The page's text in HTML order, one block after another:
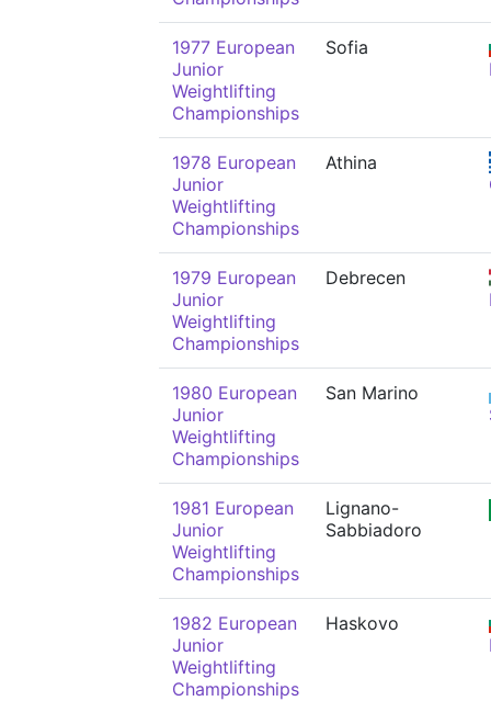
1977 European
Junior
Weightlifting
Championships
Sofia
1978 European
Junior
Weightlifting
Championships
Athina
1979 European
Junior
Weightlifting
Championships
Debrecen
1980 European
Junior
Weightlifting
Championships
San Marino
1981 European
Junior
Weightlifting
Championships
Lignano-
Sabbiadoro
1982 European
Junior
Weightlifting
Championships
Haskovo